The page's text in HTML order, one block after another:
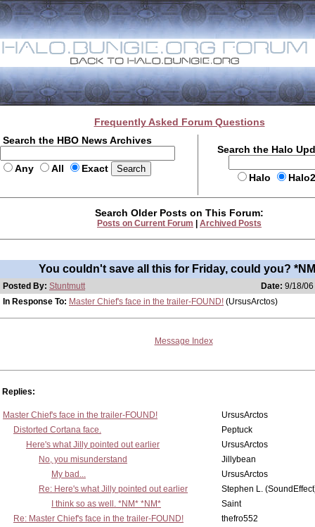
Frequently Asked Forum Questions
Search the HBO News Archives
Any All Exact
Search the Halo
Halo
Search Older Posts on This Forum:
Posts on Current Forum Archived Posts
You couldn't save all this for Friday, could you?
Posted By: Stuntmutt Date: 9/18/
In Response To: Master Chief's face in the trailer-FOUND! (UrsusArctos)
Message Index
Replies:
Master Chief's face in the trailer-FOUND!
UrsusArctos
Distorted Cortana face.
Peptuck
Here's what Jilly pointed out earlier
UrsusArctos
No, you misunderstand
Jillybean
My bad...
UrsusArctos
Re: Here's what Jilly pointed out earlier
Stephen L.
I think so as well. *NM* *NM*
Saint
Re: Master Chief's face in the trailer-FOUND!
thefro552